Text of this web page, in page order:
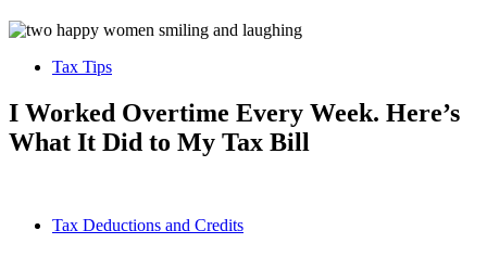
Tax Tips
I Worked Overtime Every Week. Here’s
What It Did to My Tax Bill
Tax Deductions and Credits